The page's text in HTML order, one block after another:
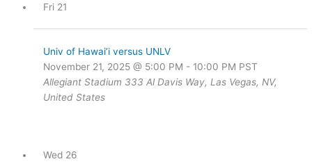
Fri 21
Univ of Hawai’i versus UNLV
November 21, 2025 @ 5:00 PM - 10:00 PM PST
Allegiant Stadium 333 Al Davis Way, Las Vegas, NV,
United States
Wed 26